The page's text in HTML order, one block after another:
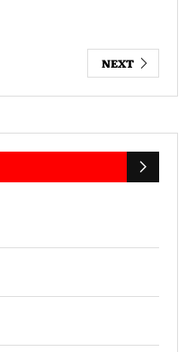
NEXT